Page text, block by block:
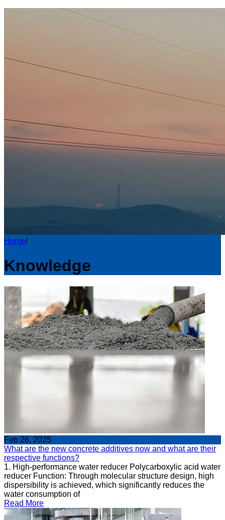
Home/
Knowledge
Feb 26, 2025
What are the new concrete additives now and what are their
respective functions?
1. High-performance water reducer Polycarboxylic acid water
reducer Function: Through molecular structure design, high
dispersibility is achieved, which significantly reduces the
water consumption of
Read More